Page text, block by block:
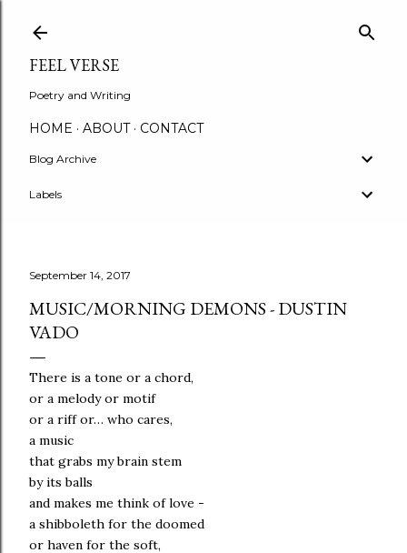
FEEL VERSE
Poetry and Writing
HOME ABOUT CONTACT
Blog Archive
Labels
September 14, 2017
MUSIC/MORNING DEMONS - DUSTIN
VADO
There is a tone or a chord,
or a melody or motif
or a riff or… who cares,
a music
that grabs my brain stem
by its balls
and makes me think of love -
a shibboleth for the doomed
or haven for the soft,